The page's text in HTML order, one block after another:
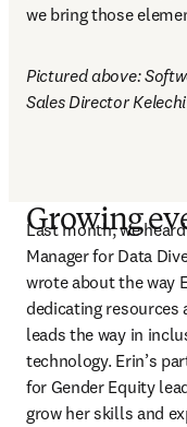
we bring those
Pictured above:
Sales Director
Growing
Last month, we
Manager for Data
wrote about the way
dedicating resources
leads the way in
technology. Erin’s
for Gender Equity
grow her skills and